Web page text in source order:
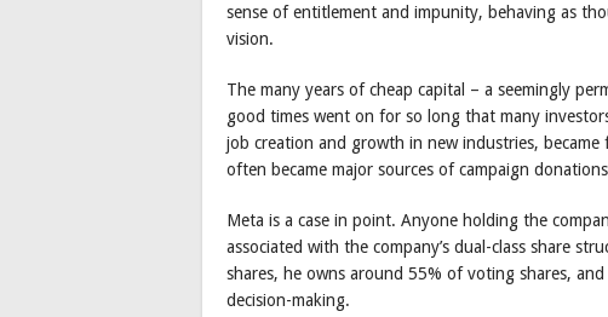
sense of entitlement and impunity, behaving as
vision.
The many years of cheap capital – a seemingly
good times went on for so long that many
job creation and growth in new industries,
often became major sources of campaign
Meta is a case in point. Anyone holding the
associated with the company’s dual-class share
shares, he owns around 55% of voting shares,
decision-making.